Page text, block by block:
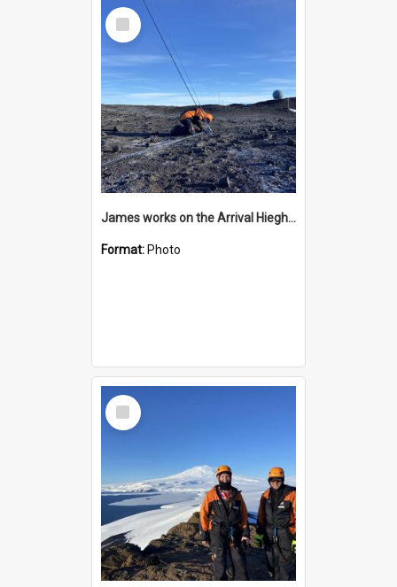
Select
Item
James works on the Arrival Hieghts VLF antenna
Format: Photo
Select
Item